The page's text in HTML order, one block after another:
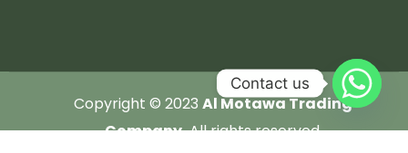
Copyright © 2023 Al Motawa Trading
Company.All rights reserved.
Contact us